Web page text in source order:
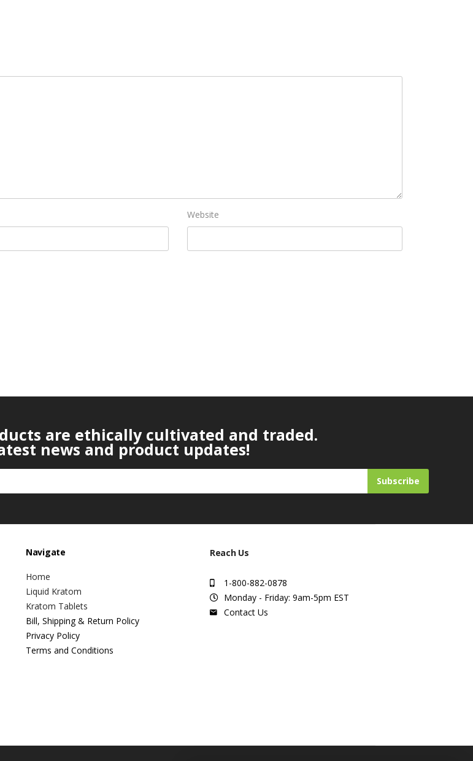
Website
are ethically cultivated and traded.
news and product updates!
Subscribe
Navigate
Home
Liquid Kratom
Kratom Tablets
Bill, Shipping & Return Policy
Privacy Policy
Terms and Conditions
Reach Us
1-800-882-0878
Monday - Friday: 9am-5pm EST
Contact Us